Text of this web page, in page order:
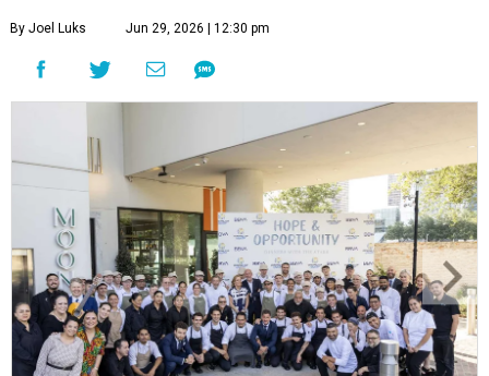
By Joel Luks Jun 29, 2026 | 12:30 pm